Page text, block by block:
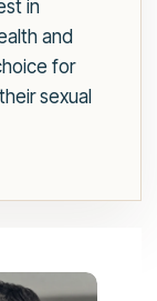
in
and
for
sexual